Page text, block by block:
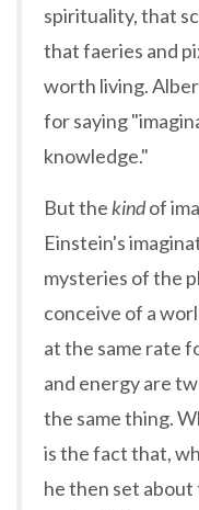
spirituality, that
that faeries and
worth living.
for saying
knowledge."
But the kindof
Einstein's
mysteries of the
conceive of a
at the same rate
and energy are
the same thing.
is the fact that,
he then set